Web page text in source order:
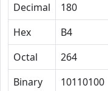
Decimal
180
Hex
B4
Octal
264
Binary
10110100